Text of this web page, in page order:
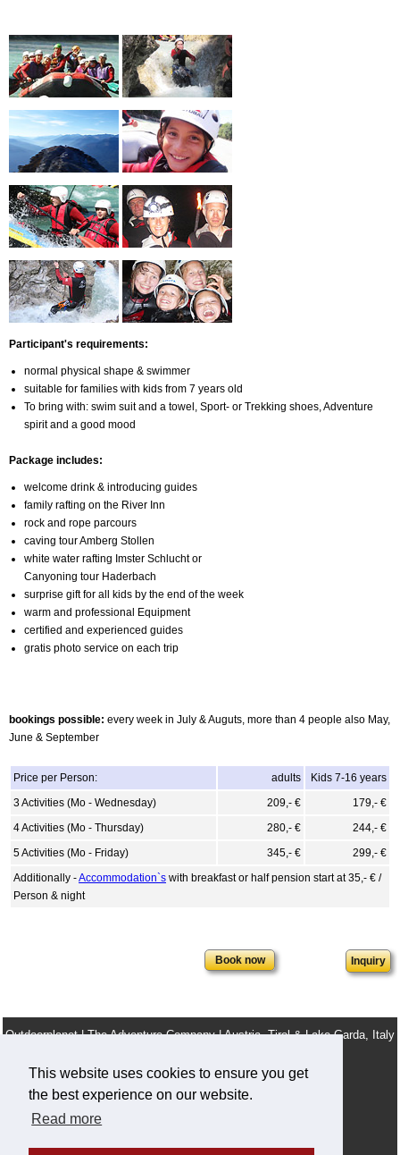
This website uses cookies to ensure you get
the best experience on our website.
Read more
Participant's requirements:
normal physical shape & swimmer
suitable for families with kids from 7 years old
To bring with: swim suit and a towel, Sport- or Trekking shoes, Adventure
spirit and a good mood
Package includes:
welcome drink & introducing guides
family rafting on the River Inn
rock and rope parcours
caving tour Amberg Stollen
white water rafting Imster Schlucht or
Canyoning tour Haderbach
surprise gift for all kids by the end of the week
warm and professional Equipment
certified and experienced guides
gratis photo service on each trip
bookings possible: every week in July & Auguts, more than 4 people also May,
June & September
Price per Person: adults
Kids 7-16 years
3 Activities (Mo - Wednesday)
209,- €
179,- €
4 Activities (Mo - Thursday)
280,- €
244,- €
5 Activities (Mo - Friday)
345,- €
299,- €
Additionally -Accommodation`s with breakfast or half pension start at 35,- € /
Person & night
Inquiry
Outdoorplanet | The Adventure Company | Austria, Tirol & Lake Garda, Italy
Tel: + 43 660 2590555
Team Terms & Conditions